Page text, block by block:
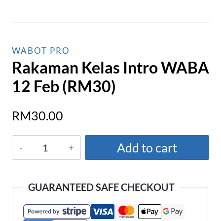
WABOT PRO
Rakaman Kelas Intro WABA
12 Feb (RM30)
RM30.00
Rakaman
Kelas
WABA
Feb
Add to cart
GUARANTEED SAFE CHECKOUT